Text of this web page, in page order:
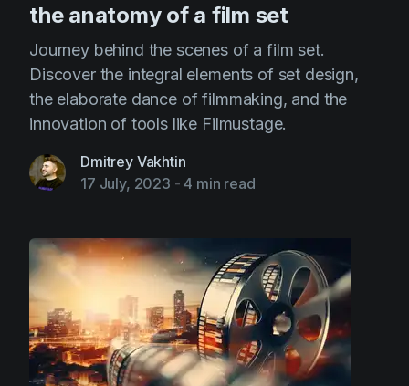
the anatomy of a film set
Journey behind the scenes of a film set.
Discover the integral elements of set design,
the elaborate dance of filmmaking, and the
innovation of tools like Filmustage.
Dmitrey Vakhtin
17 July, 2023 -4 min read